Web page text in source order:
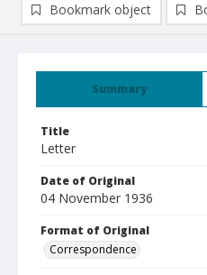
Summary
Title
Letter
Date of Original
04 November 1936
Format of Original
Correspondence
Bookmark object